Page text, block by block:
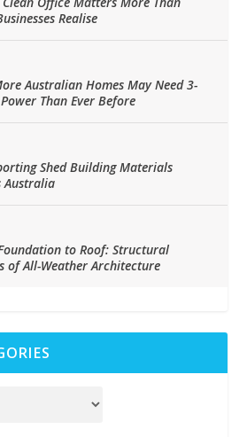
Realise
Australian Homes May Need 3-
Than Ever Before
Shed Building Materials
Australia
to Roof: Structural
of All-Weather Architecture